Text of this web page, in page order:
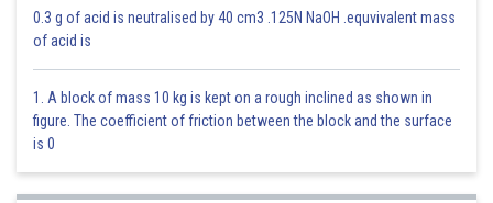
Moles of H 2 = 0.75
Moles of NH
Mole fraction of N2
2
0.3 g of acid is neutralised by 40 cm3 .125N NaOH .equvivalent mass
of acid is
1. A block of mass 10 kg is kept on a rough inclined as shown in
figure. The coefficient of friction between the block and the surface
is 0